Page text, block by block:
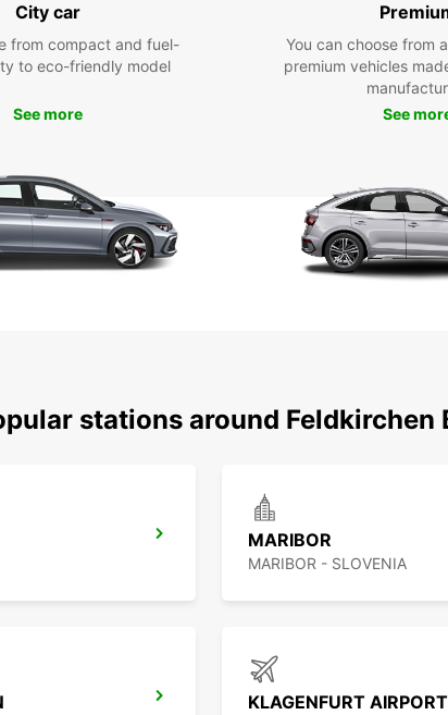
City car
from compact and fuel-
to eco-friendly model
See more
You can choose from
premium vehicles
See
stations around Feldkirchen
MARIBOR
MARIBOR - SLOVENIA
KLAGENFURT AIRPORT